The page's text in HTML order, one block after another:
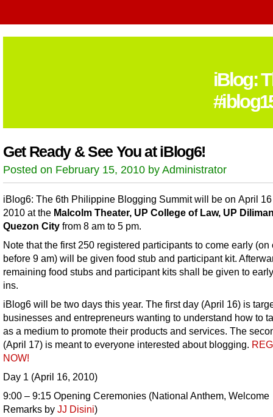
iBlog:
Get Ready & See You at iBlog6!
Posted on February 15, 2010 by Administrator
iBlog6: The 6th Philippine Blogging Summit will be on April
2010 at the Malcolm Theater, UP College of Law, UP
Quezon City from 8 am to 5 pm.
Note that the first 250 registered participants to come early (on
before 9 am) will be given food stub and participant kit.
remaining food stubs and participant kits shall be given to
ins.
iBlog6 will be two days this year. The first day (April 16) is
businesses and entrepreneurs wanting to understand how to
as a medium to promote their products and services. The
(April 17) is meant to everyone interested about blogging.
NOW!
Day 1 (April 16, 2010)
9:00 – 9:15 Opening Ceremonies (National Anthem, Welcome
Remarks by JJ Disini)